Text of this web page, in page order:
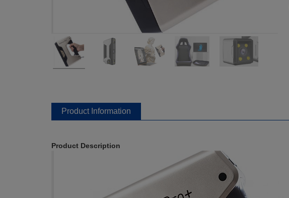
Product Information
Product Description